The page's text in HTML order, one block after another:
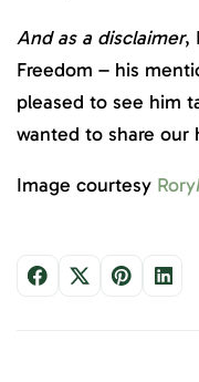
And as a disclaimer,
Freedom – his
pleased to see him
wanted to share our
Image courtesy